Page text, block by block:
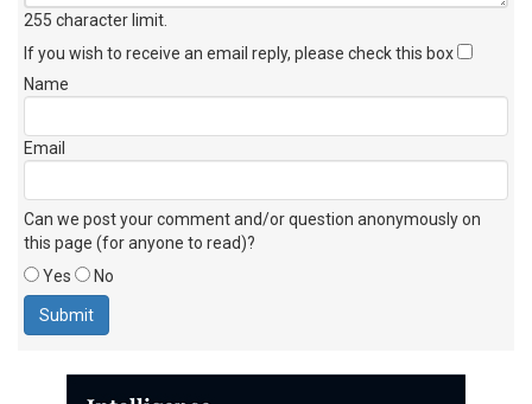
255 character limit
If you wish to receive an email reply, please check this box
Name
Email
Can we post your comment and/or question anonymously on
this page (for anyone to read)?
Yes
No